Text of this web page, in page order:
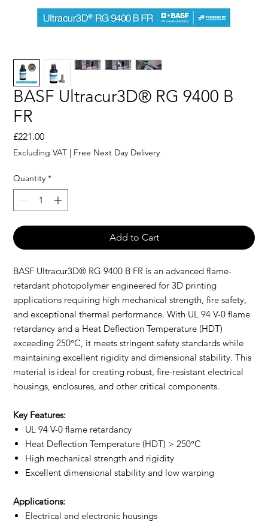
BASF Ultracur3D® RG 9400 B
FR
£221.00Price
Excluding VAT | Free Next Day Delivery
Quantity *
Add to Cart
BASF Ultracur3D® RG 9400 B FR is an advanced flame-
retardant photopolymer engineered for 3D printing
applications requiring high mechanical strength, fire safety,
and exceptional thermal performance. With UL 94 V-0 flame
retardancy and a Heat Deflection Temperature (HDT)
exceeding 250°C, it meets stringent safety standards while
maintaining excellent rigidity and dimensional stability. This
material is ideal for creating robust, fire-resistant electrical
housings, enclosures, and other critical components.
Key Features:
UL 94 V-0 flame retardancy
Heat Deflection Temperature (HDT) > 250°C
High mechanical strength and rigidity
Excellent dimensional stability and low warping
Applications:
Electrical and electronic housings